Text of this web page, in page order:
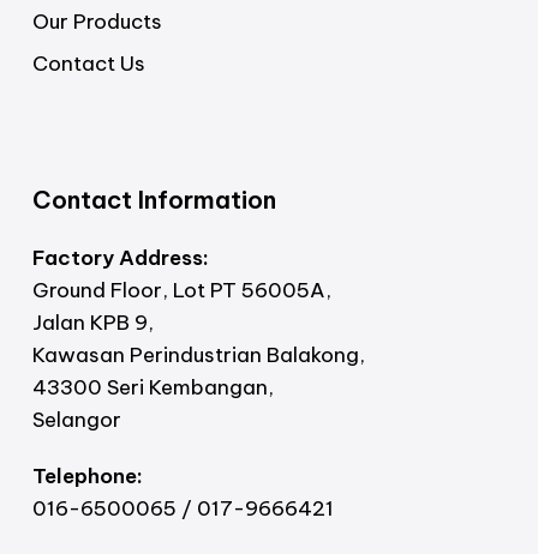
Our Products
Contact Us
Contact Information
Factory Address:
Ground Floor, Lot PT 56005A,
Jalan KPB 9,
Kawasan Perindustrian Balakong,
43300 Seri Kembangan,
Selangor
Telephone:
016-6500065 / 017-9666421